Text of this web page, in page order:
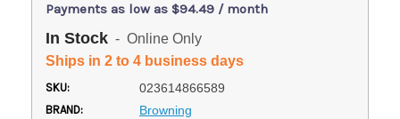
Payments as low as $94.49 / month
In Stock - Online Only
Ships in 2 to 4 business days
SKU: 023614866589
BRAND: Browning